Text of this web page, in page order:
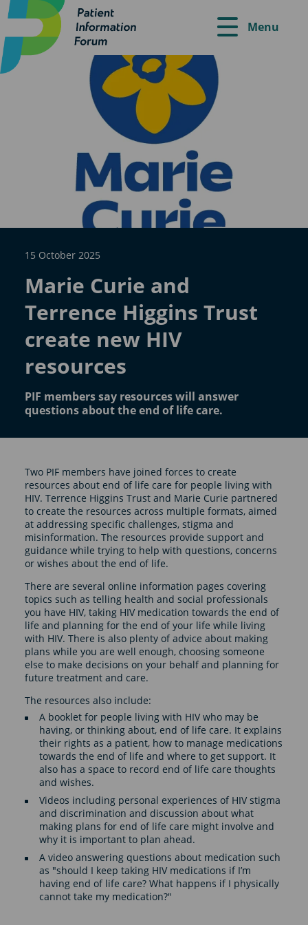
Menu
15 October 2025
Marie Curie and
Terrence Higgins Trust
create new HIV
resources
PIF members say resources will answer
questions about the end of life care.
Two PIF members have joined forces to create
resources about end of life care for people living with
HIV. Terrence Higgins Trust and Marie Curie partnered
to create the resources across multiple formats, aimed
at addressing specific challenges, stigma and
misinformation. The resources provide support and
guidance while trying to help with questions, concerns
or wishes about the end of life.
There are several online information pages covering
topics such as telling health and social professionals
you have HIV, taking HIV medication towards the end of
life and planning for the end of your life while living
with HIV. There is also plenty of advice about making
plans while you are well enough, choosing someone
else to make decisions on your behalf and planning for
future treatment and care.
The resources also include:
A booklet for people living with HIV who may be
having, or thinking about, end of life care. It explains
their rights as a patient, how to manage medications
towards the end of life and where to get support. It
also has a space to record end of life care thoughts
and wishes.
Videos including personal experiences of HIV stigma
and discrimination and discussion about what
making plans for end of life care might involve and
why it is important to plan ahead.
A video answering questions about medication such
as "should I keep taking HIV medications if I’m
having end of life care? What happens if I physically
cannot take my medication?"